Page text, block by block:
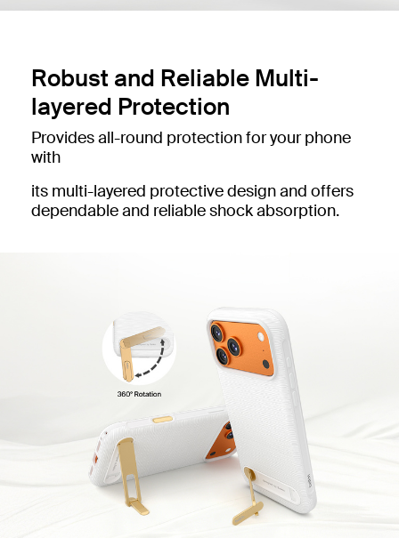
Robust and Reliable Multi-
layered Protection
Provides all-round protection for your phone
with
its multi-layered protective design and offers
dependable and reliable shock absorption.